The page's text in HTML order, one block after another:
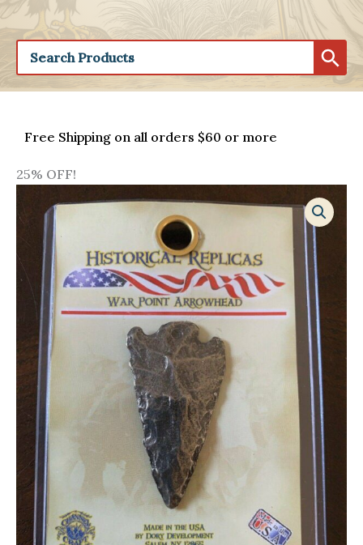
Free Shipping on all orders $60 or more
25% OFF!